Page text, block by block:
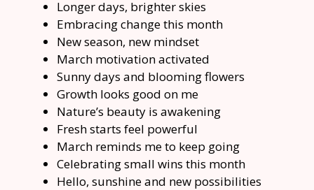
Longer days, brighter skies
Embracing change this month
New season, new mindset
March motivation activated
Sunny days and blooming flowers
Growth looks good on me
Nature’s beauty is awakening
Fresh starts feel powerful
March reminds me to keep going
Celebrating small wins this month
Hello, sunshine and new possibilities